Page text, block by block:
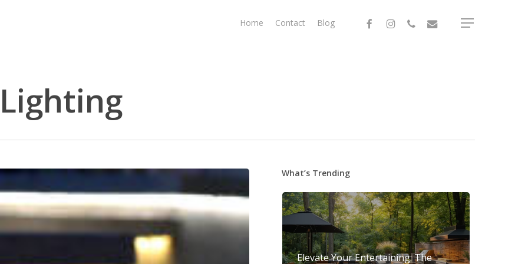
Home Contact Blog facebookinstagramphone email Menu
What’s Trending
Elevate Your Entertaining: The